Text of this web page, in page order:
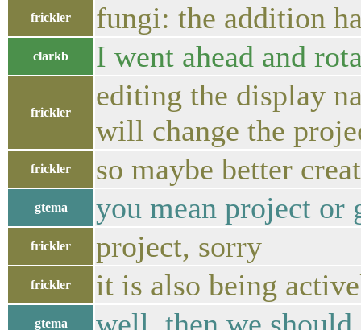
frickler fungi: the addition
clarkb I went ahead and
frickler
editing the display
will change the
frickler so maybe better
gtema you mean project or
frickler project, sorry
frickler it is also being
gtema